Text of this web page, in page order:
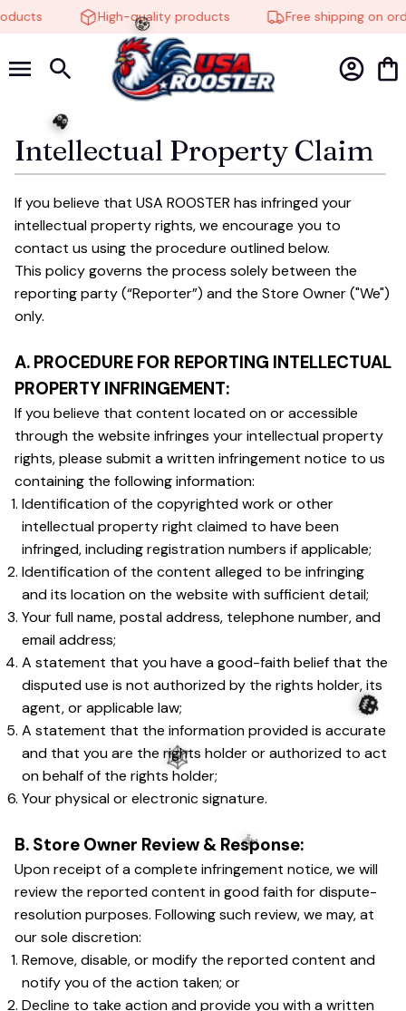
High-quality products Free shipping on
Intellectual Property Claim
If you believe that USA ROOSTER has infringed your
intellectual property rights, we encourage you to
contact us using the procedure outlined below.
This policy governs the process solely between the
reporting party (“Reporter”) and the Store Owner ("We")
only.
A. PROCEDURE FOR REPORTING INTELLECTUAL
PROPERTY INFRINGEMENT:
If you believe that content located on or accessible
through the website infringes your intellectual property
rights, please submit a written infringement notice to us
containing the following information:
Identification of the copyrighted work or other
intellectual property right claimed to have been
infringed, including registration numbers if applicable;
Identification of the content alleged to be infringing
and its location on the website with sufficient detail;
Your full name, postal address, telephone number, and
email address;
A statement that you have a good-faith belief that the
disputed use is not authorized by the rights holder, its
agent, or applicable law;
A statement that the information provided is accurate
and that you are the rights holder or authorized to act
on behalf of the rights holder;
Your physical or electronic signature.
B. Store Owner Review & Response:
Upon receipt of a complete infringement notice, we will
review the reported content in good faith for dispute-
resolution purposes. Following such review, we may, at
our sole discretion:
Remove, disable, or modify the reported content and
notify you of the action taken; or
Decline to take action and provide you with a written
👻
🎃
🕸️
☠️
🧟